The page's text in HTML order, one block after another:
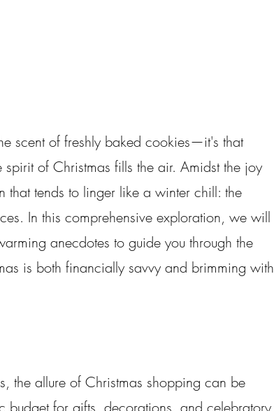
scent of freshly baked cookies—it's that
of Christmas fills the air. Amidst the joy
that tends to linger like a winter chill: the
In this comprehensive exploration, we will
anecdotes to guide you through the
is both financially savvy and brimming with
the allure of Christmas shopping can be